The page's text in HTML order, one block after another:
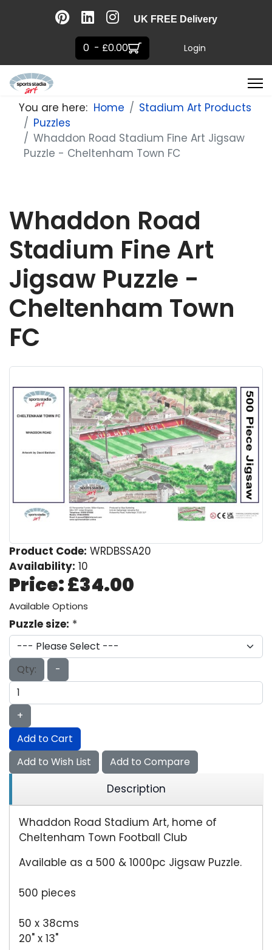
UK FREE Delivery
0 - £0.00 Login
You are here: Home
Stadium Art Products
Puzzles
Whaddon Road Stadium Fine Art Jigsaw
Puzzle - Cheltenham Town FC
Whaddon Road
Stadium Fine Art
Jigsaw Puzzle -
Cheltenham Town
FC
Product Code: WRDBSSA20
Availability: 10
Price:£34.00
Available Options
Puzzle size: *
Qty: -
+
Add to Cart
Add to Wish List
Add to Compare
Description
Whaddon Road Stadium Art, home of
Cheltenham Town Football Club
Available as a 500 & 1000pc Jigsaw Puzzle.
500 pieces
50 x 38cms
20" x 13"